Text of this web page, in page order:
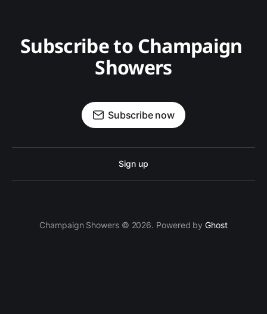
Subscribe to Champaign
Showers
Subscribe now
Sign up
Champaign Showers © 2026. Powered byGhost